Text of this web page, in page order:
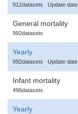
912datasets Update date
General mortality
992datasets
Yearly
992datasets Update date
Infant mortality
496datasets
Yearly